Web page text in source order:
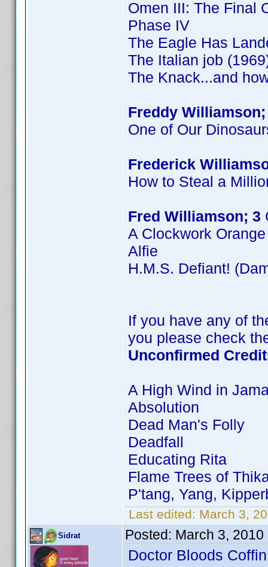
Omen III: The Final
Phase IV
The Eagle Has
The Italian job
The Knack...and
Freddy Williamson;
One of Our
Frederick
How to Steal a
Fred Williamson; 3
A Clockwork Orange
Alfie
H.M.S. Defiant!
If you have any of
you please check
Unconfirmed
A High Wind in
Absolution
Dead Man's Folly
Deadfall
Educating Rita
Flame Trees of
P'tang, Yang,
Last edited: March 3,
Sidrat Posted: March 3, 2010
Doctor Bloods